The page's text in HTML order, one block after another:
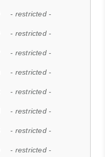
- restricted -
- restricted -
- restricted -
- restricted -
- restricted -
- restricted -
- restricted -
- restricted -